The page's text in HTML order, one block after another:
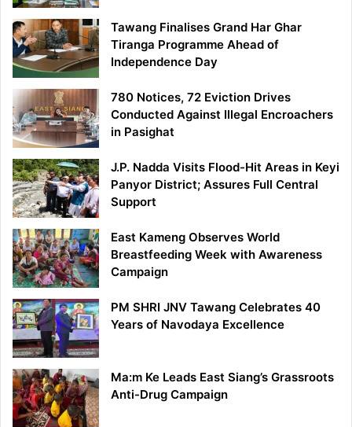
Tawang Finalises Grand Har Ghar
Tiranga Programme Ahead of
Independence Day
780 Notices, 72 Eviction Drives
Conducted Against Illegal Encroachers
in Pasighat
J.P. Nadda Visits Flood-Hit Areas in Keyi
Panyor District; Assures Full Central
Support
East Kameng Observes World
Breastfeeding Week with Awareness
Campaign
PM SHRI JNV Tawang Celebrates 40
Years of Navodaya Excellence
Ma:m Ke Leads East Siang’s Grassroots
Anti-Drug Campaign